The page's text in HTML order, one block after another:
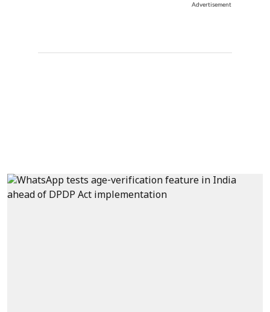
Advertisement